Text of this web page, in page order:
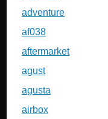
adventure
af038
aftermarket
agust
agusta
airbox